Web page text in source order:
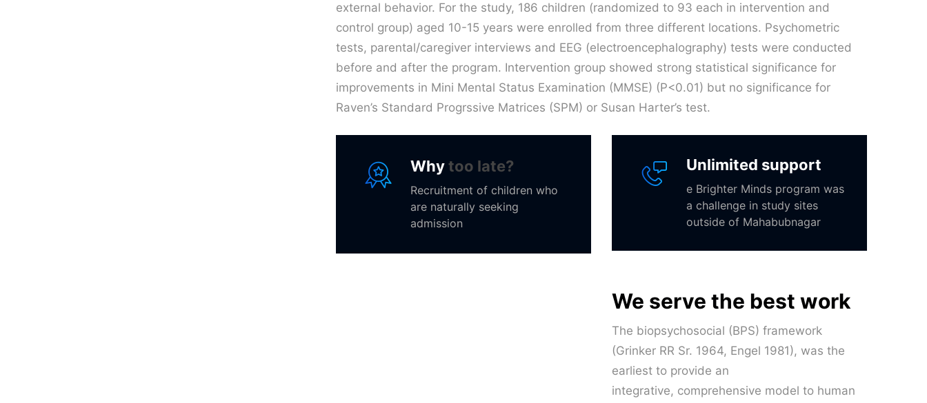
external behavior. For the study, 186 children (randomized to 93 each in intervention and
control group) aged 10-15 years were enrolled from three different locations. Psychometric
tests, parental/caregiver interviews and EEG (electroencephalography) tests were conducted
before and after the program. Intervention group showed strong statistical significance for
improvements in Mini Mental Status Examination (MMSE) (P<0.01) but no significance for
Raven’s Standard Progrssive Matrices (SPM) or Susan Harter’s test.
Whytoo late?
Recruitment of children who
are naturally seeking
admission
Unlimited support
e Brighter Minds program was
a challenge in study sites
outside of Mahabubnagar
We serve the best work
The biopsychosocial (BPS) framework
(Grinker RR Sr. 1964, Engel 1981), was the
earliest to provide an
integrative, comprehensive model to human